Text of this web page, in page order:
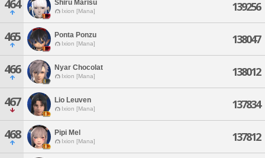
464 Shiru Marisu
Ixion [Mana] 139256
465 Ponta Ponzu
Ixion [Mana] 138047
466 Nyar Chocolat
Ixion [Mana] 138012
467 Lio Leuven
Ixion [Mana] 137834
468 Pipi Mel
Ixion [Mana] 137812